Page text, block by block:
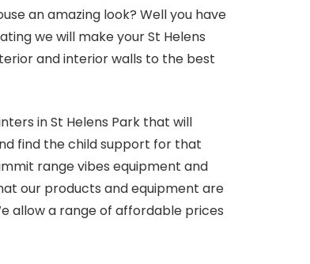
an amazing look? Well you have
we will make your St Helens
and interior walls to the best
in St Helens Park that will
find the child support for that
range vibes equipment and
our products and equipment are
allow a range of affordable prices